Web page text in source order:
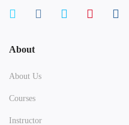
About
About Us
Courses
Instructor